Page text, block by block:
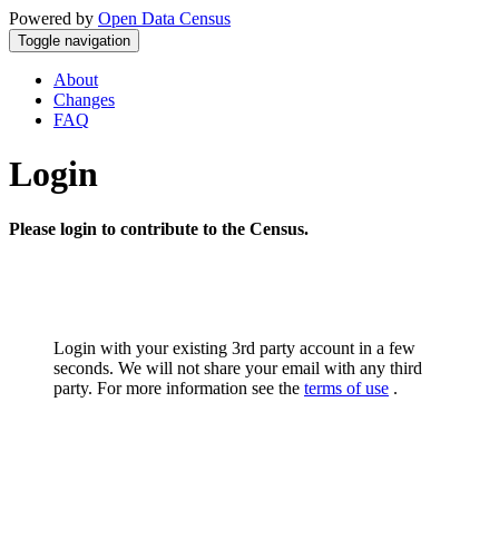
Powered by Open Data Census
Toggle navigation
About
Changes
FAQ
Login
Please login to contribute to the Census.
Login with your existing 3rd party account in a few
seconds. We will not share your email with any third
party. For more information see the terms of use .